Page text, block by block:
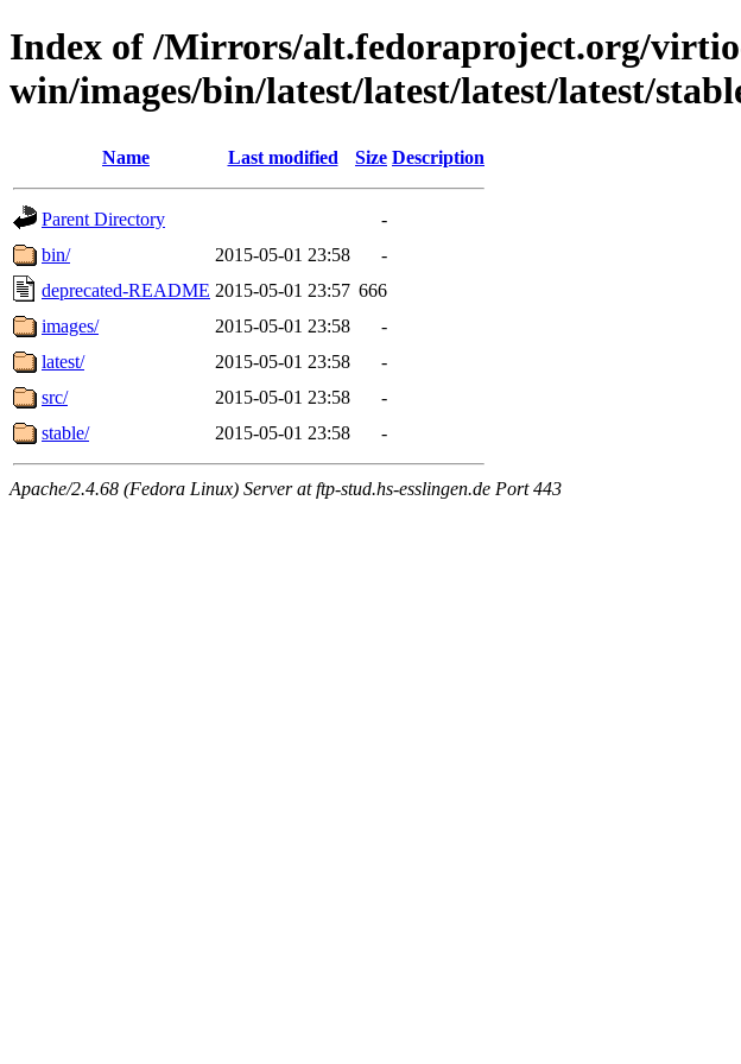
Index of /Mirrors/alt.fedoraproject.org/
win/images/bin/latest/latest/latest/latest/
Name Last modified Size Description
Parent Directory
-
bin/
2015-05-01 23:58
-
deprecated-README 2015-05-01 23:57 666
images/
2015-05-01 23:58
-
latest/
2015-05-01 23:58
-
src/
2015-05-01 23:58
-
stable/
2015-05-01 23:58 -
Apache/2.4.68 (Fedora Linux) Server at ftp-stud.hs-esslingen.de Port 443